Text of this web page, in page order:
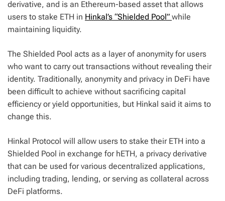
derivative, and is an Ethereum-based asset that allows
users to stake ETH in Hinkal’s “Shielded Pool” while
maintaining liquidity.
The Shielded Pool acts as a layer of anonymity for users
who want to carry out transactions without revealing their
identity. Traditionally, anonymity and privacy in DeFi have
been difficult to achieve without sacrificing capital
efficiency or yield opportunities, but Hinkal said it aims to
change this.
Hinkal Protocol will allow users to stake their ETH into a
Shielded Pool in exchange for hETH, a privacy derivative
that can be used for various decentralized applications,
including trading, lending, or serving as collateral across
DeFi platforms.